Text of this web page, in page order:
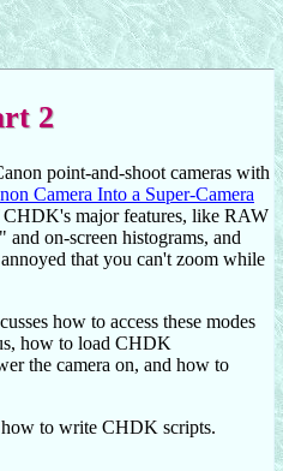
2
point-and-shoot cameras with
Camera Into a Super-Camera
CHDK's major features, like RAW
on-screen histograms, and
that you can't zoom while
how to access these modes
how to load CHDK
the camera on, and how to
to write CHDK scripts.